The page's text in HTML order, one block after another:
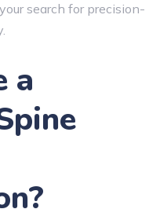
search for precision-
a